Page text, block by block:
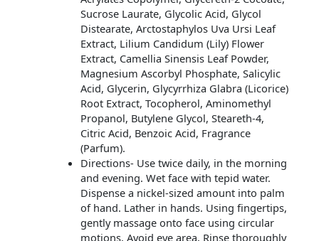
Sucrose Laurate, Glycolic Acid, Glycol
Distearate, Arctostaphylos Uva Ursi Leaf
Extract, Lilium Candidum (Lily) Flower
Extract, Camellia Sinensis Leaf Powder,
Magnesium Ascorbyl Phosphate, Salicylic
Acid, Glycerin, Glycyrrhiza Glabra (Licorice)
Root Extract, Tocopherol, Aminomethyl
Propanol, Butylene Glycol, Steareth-4,
Citric Acid, Benzoic Acid, Fragrance
(Parfum).
Directions- Use twice daily, in the morning
and evening. Wet face with tepid water.
Dispense a nickel-sized amount into palm
of hand. Lather in hands. Using fingertips,
gently massage onto face using circular
motions. Avoid eye area. Rinse thoroughly